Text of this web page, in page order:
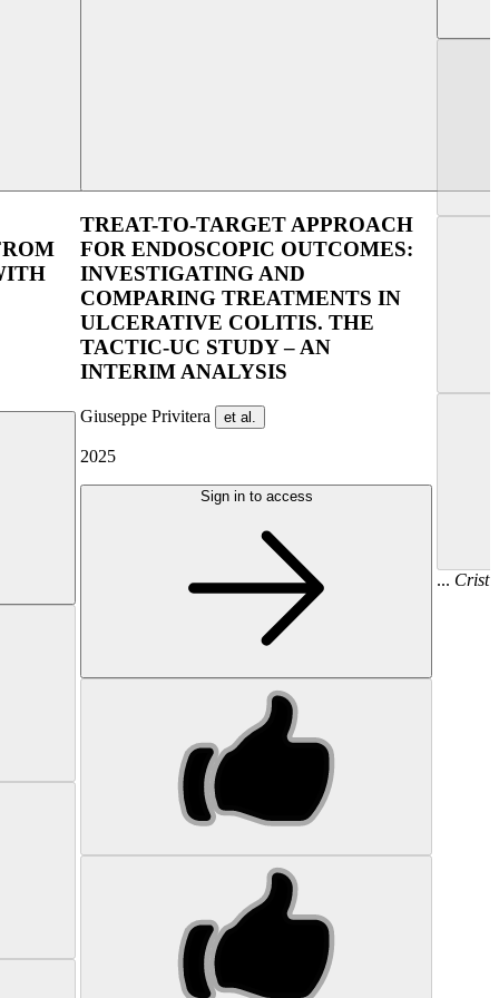
TREAT-TO-TARGET APPROACH
FOR ENDOSCOPIC OUTCOMES:
INVESTIGATING AND
COMPARING TREATMENTS IN
ULCERATIVE COLITIS. THE
TACTIC-UC STUDY – AN
INTERIM ANALYSIS
Giuseppe Privitera et al.
2025
Sign in to access
...